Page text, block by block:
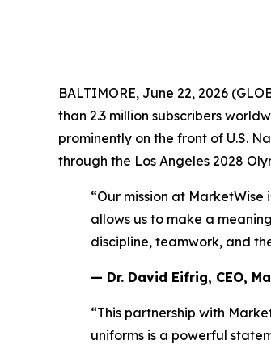
BALTIMORE, June 22, 2026
than 2.3 million subscribers
prominently on the front of U.S.
through the Los Angeles 2028
“Our mission at
allows us to make a
discipline, teamwork, and
— Dr. David Eifrig, CEO,
“This partnership with
uniforms is a powerful